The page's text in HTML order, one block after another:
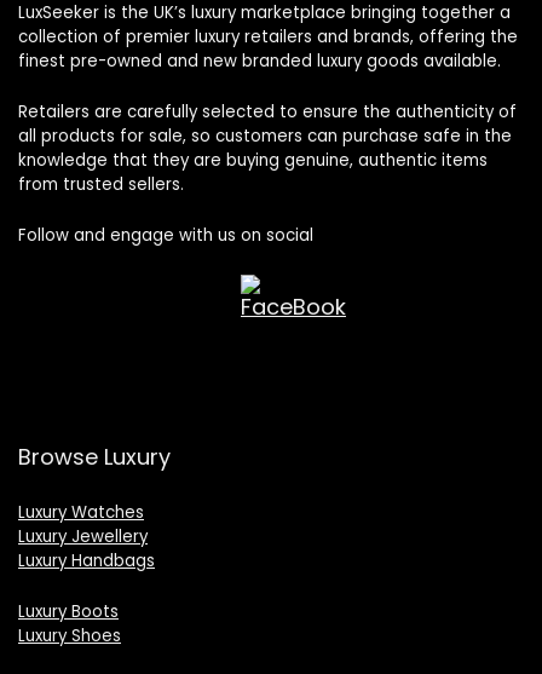
LuxSeeker is the UK’s luxury marketplace bringing together a
collection of premier luxury retailers and brands, offering the
finest pre-owned and new branded luxury goods available.
Retailers are carefully selected to ensure the authenticity of
all products for sale, so customers can purchase safe in the
knowledge that they are buying genuine, authentic items
from trusted sellers.
Follow and engage with us on social
Browse Luxury
Luxury Watches
Luxury Jewellery
Luxury Handbags
Luxury Boots
Luxury Shoes